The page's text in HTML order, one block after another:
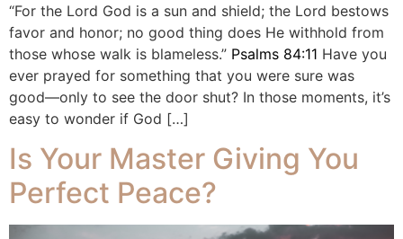
“For the Lord God is a sun and shield; the Lord bestows
favor and honor; no good thing does He withhold from
those whose walk is blameless.” Psalms 84:11 Have you
ever prayed for something that you were sure was
good—only to see the door shut? In those moments, it’s
easy to wonder if God […]
Is Your Master Giving You
Perfect Peace?